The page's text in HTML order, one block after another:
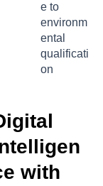
e to
environm
ental
qualificati
on
with